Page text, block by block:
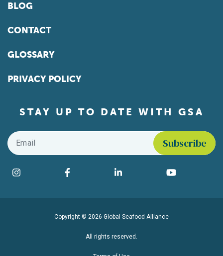
BLOG
CONTACT
GLOSSARY
PRIVACY POLICY
STAY UP TO DATE WITH GSA
Email
Find us on social media
Instagram Facebook LinkedIn YouTube
Copyright © 2026 Global Seafood Alliance
All rights reserved.